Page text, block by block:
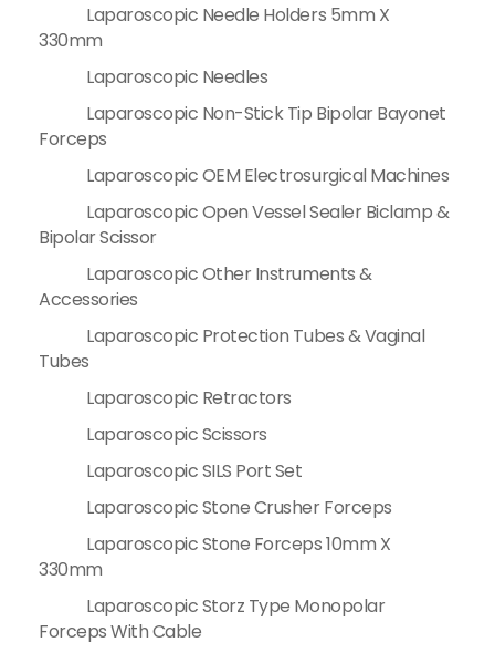
Laparoscopic Needle Holders 5mm X
330mm
Laparoscopic Needles
Laparoscopic Non-Stick Tip Bipolar Bayonet
Forceps
Laparoscopic OEM Electrosurgical Machines
Laparoscopic Open Vessel Sealer Biclamp &
Bipolar Scissor
Laparoscopic Other Instruments &
Accessories
Laparoscopic Protection Tubes & Vaginal
Tubes
Laparoscopic Retractors
Laparoscopic Scissors
Laparoscopic SILS Port Set
Laparoscopic Stone Crusher Forceps
Laparoscopic Stone Forceps 10mm X
330mm
Laparoscopic Storz Type Monopolar
Forceps With Cable